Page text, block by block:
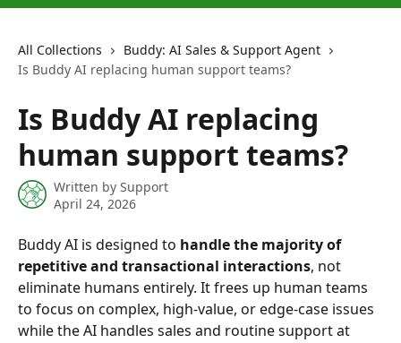
All Collections
Buddy: AI Sales & Support Agent
Is Buddy AI replacing human support teams?
Is Buddy AI replacing
human support teams?
Written by Support
April 24, 2026
Buddy AI is designed to handle the majority of
repetitive and transactional interactions, not
eliminate humans entirely. It frees up human teams
to focus on complex, high-value, or edge-case issues
while the AI handles sales and routine support at